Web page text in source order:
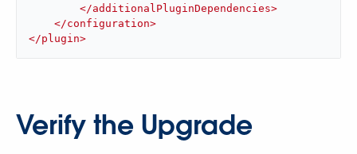
</additionalPluginDependencies>
</configuration>
</plugin>
Verify the Upgrade